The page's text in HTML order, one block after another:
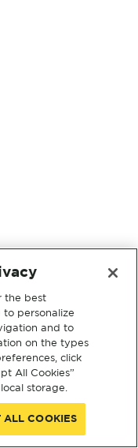
the best
personalize
and to
on the types
click
All Cookies”
storage.
ALL COOKIES